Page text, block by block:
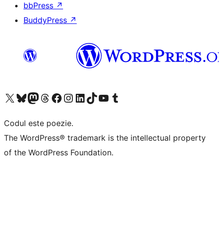
bbPress ↗
BuddyPress ↗
Mergi la contul nostru X (fost Twitter)
Vizitează contul nostru Bluesky
Vizitează contul nostru Mastodon
Vizitează contul nostru Threads
Vizitează pagina noastră Facebook
Vizitează-ne pe Instagram
Vizitează-ne pe LinkedIn
Vizitează contul nostru TikTok
Vizitează canalul nostru YouTube
Vizitează contul nostru Tumblr
Codul este poezie.
The WordPress® trademark is the intellectual property
of the WordPress Foundation.